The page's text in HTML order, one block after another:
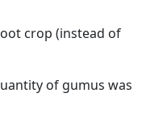
crop (instead of
of gumus was